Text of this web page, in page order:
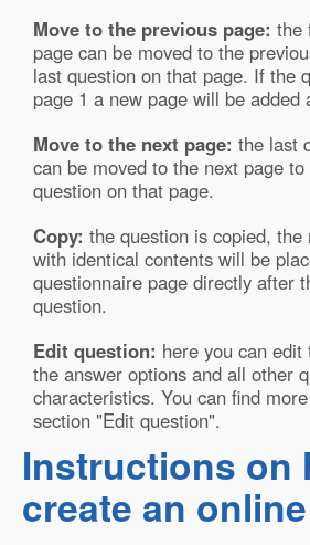
Move to the previous page: the
page can be moved to the
last question on that page. If the
page 1 a new page will be added
Move to the next page: the last
can be moved to the next page
question on that page.
Copy: the question is copied, the
with identical contents will be
questionnaire page directly after
question.
Edit question: here you can
the answer options and all other
characteristics. You can find
section "Edit question".
Instructions on
create an